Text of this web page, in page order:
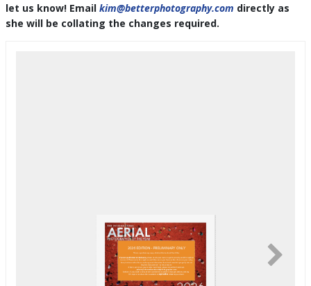
let us know! Email kim@betterphotography.com directly as
she will be collating the changes required.